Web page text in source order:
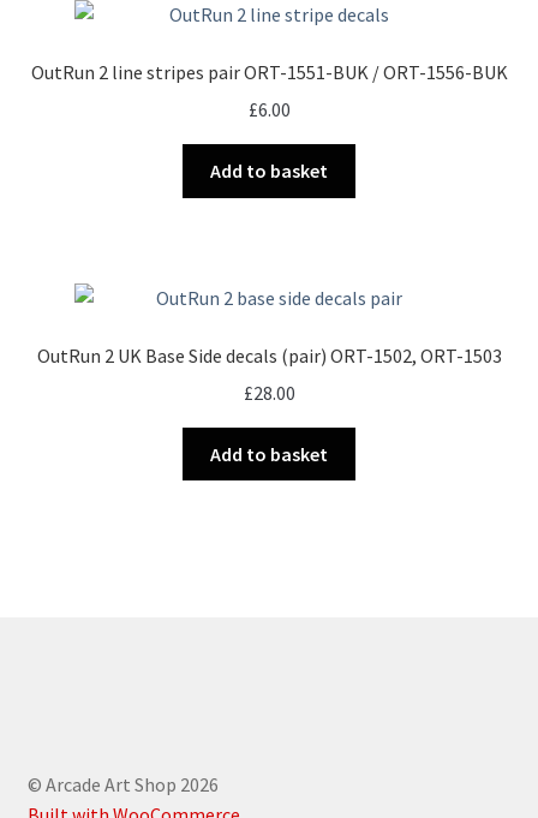
OutRun 2 line stripes pair ORT-1551-BUK / ORT-1556-BUK
£6.00
Add to basket
OutRun 2 UK Base Side decals (pair) ORT-1502, ORT-1503
£28.00
Add to basket
© Arcade Art Shop 2026